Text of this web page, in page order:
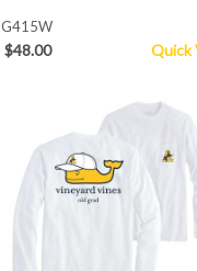
G415W
$48.00 Quick